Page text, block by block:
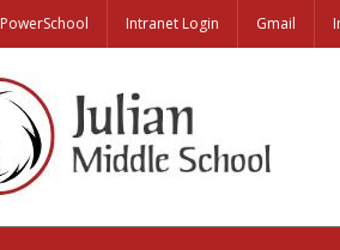
PowerSchool Intranet Login Gmail